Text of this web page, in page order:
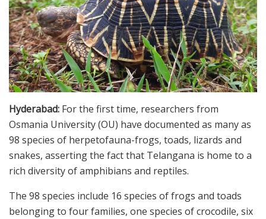
Hyderabad: For the first time, researchers from
Osmania University (OU) have documented as many as
98 species of herpetofauna-frogs, toads, lizards and
snakes, asserting the fact that Telangana is home to a
rich diversity of amphibians and reptiles.
The 98 species include 16 species of frogs and toads
belonging to four families, one species of crocodile, six